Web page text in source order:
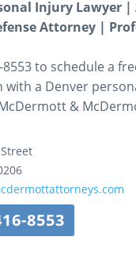
Injury Lawyer |
Attorney |
8553 to schedule a
with a Denver
&
8553